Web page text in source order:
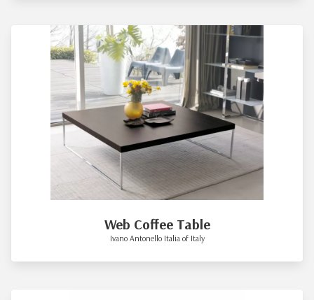
Web Coffee Table
Ivano Antonello Italia of Italy